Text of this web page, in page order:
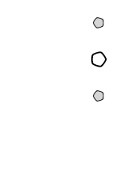
Intro
Content
Quests